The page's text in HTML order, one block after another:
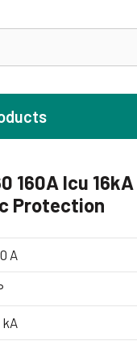
160A Icu
Protection
A
kA